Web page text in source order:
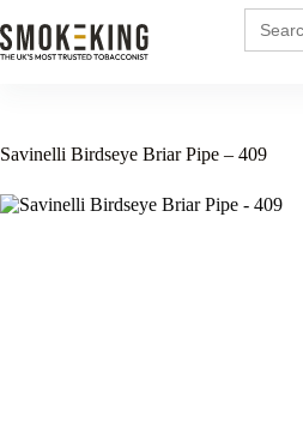
Search
for:
Savinelli Birdseye Briar Pipe – 409